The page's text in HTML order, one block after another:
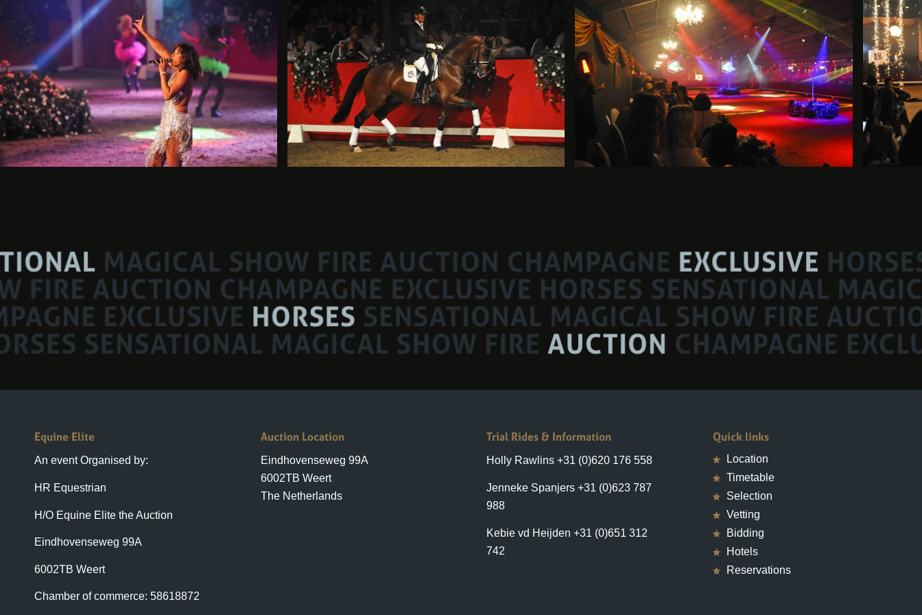
An event Organised by:
HR Equestrian
H/O Equine Elite the Auction
Eindhovenseweg 99A
6002TB Weert
Chamber of commerce: 58618872
+31(0)6 23 7879 88
Eindhovenseweg 99A
6002TB Weert
The Netherlands
Holly Rawlins +31 (0)620 176 558
Jenneke Spanjers +31 (0)623 787
988
Kebie vd Heijden +31 (0)651 312
742
Location
Timetable
Selection
Vetting
Bidding
Hotels
Reservations